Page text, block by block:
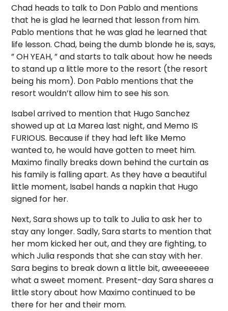
Chad heads to talk to Don Pablo and mentions
that he is glad he learned that lesson from him.
Pablo mentions that he was glad he learned that
life lesson. Chad, being the dumb blonde he is, says,
” OH YEAH, ” and starts to talk about how he needs
to stand up a little more to the resort (the resort
being his mom). Don Pablo mentions that the
resort wouldn’t allow him to see his son.
Isabel arrived to mention that Hugo Sanchez
showed up at La Marea last night, and Memo IS
FURIOUS. Because if they had left like Memo
wanted to, he would have gotten to meet him.
Maximo finally breaks down behind the curtain as
his family is falling apart. As they have a beautiful
little moment, Isabel hands a napkin that Hugo
signed for her.
Next, Sara shows up to talk to Julia to ask her to
stay any longer. Sadly, Sara starts to mention that
her mom kicked her out, and they are fighting, to
which Julia responds that she can stay with her.
Sara begins to break down a little bit, aweeeeeee
what a sweet moment. Present-day Sara shares a
little story about how Maximo continued to be
there for her and their mom.